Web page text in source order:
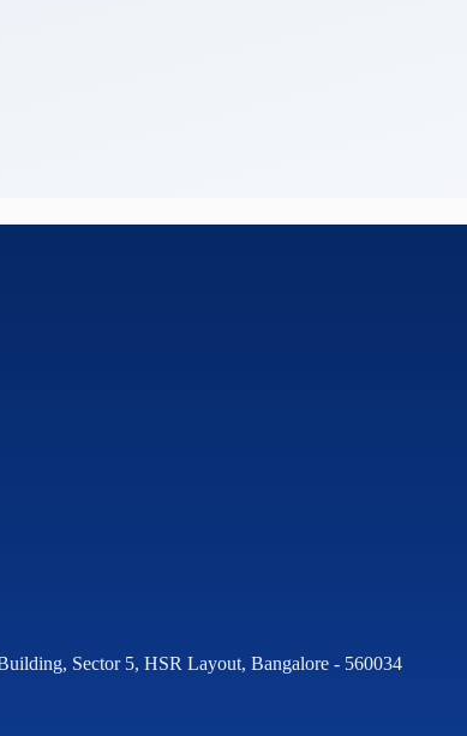
Sector 5, HSR Layout, Bangalore - 560034